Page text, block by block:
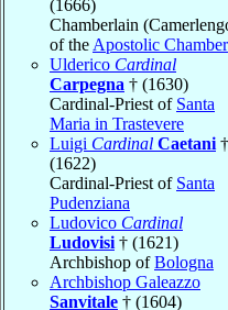
(1666)
Chamberlain
of the Apostolic Chamber
Ulderico Cardinal
Carpegna † (1630)
Cardinal-Priest of Santa
Maria in Trastevere
Luigi Cardinal Caetani †
(1622)
Cardinal-Priest of Santa
Pudenziana
Ludovico Cardinal
Ludovisi † (1621)
Archbishop ofBologna
Archbishop Galeazzo
Sanvitale † (1604)